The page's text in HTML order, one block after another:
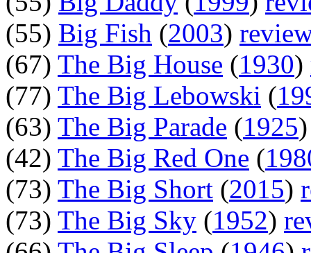
(55) Big Fish (2003)
(67) The Big House (1930)
(77) The Big Lebowski (
(63) The Big Parade (1925
(42) The Big Red One (
(73) The Big Short (2015)
(73) The Big Sky (1952)